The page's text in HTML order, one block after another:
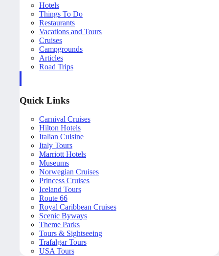
Hotels
Things To Do
Restaurants
Vacations and Tours
Cruises
Campgrounds
Articles
Road Trips
Quick Links
Carnival Cruises
Hilton Hotels
Italian Cuisine
Italy Tours
Marriott Hotels
Museums
Norwegian Cruises
Princess Cruises
Iceland Tours
Route 66
Royal Caribbean Cruises
Scenic Byways
Theme Parks
Tours & Sightseeing
Trafalgar Tours
USA Tours